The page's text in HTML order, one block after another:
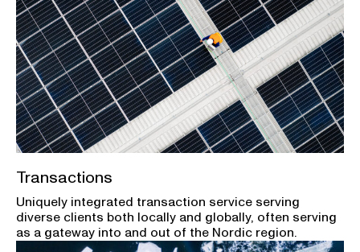
Transactions
Uniquely integrated transaction service serving
diverse clients both locally and globally, often serving
as a gateway into and out of the Nordic region.